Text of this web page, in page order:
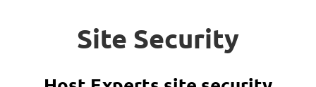
Site Security